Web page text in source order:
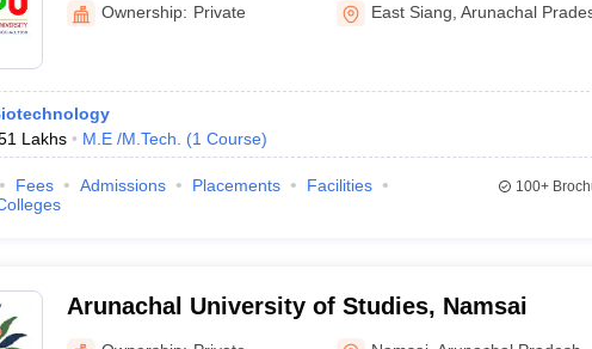
Ownership: Private East Siang ,Arunachal
Lakhs M.E /M.Tech. (1 Course)
Fees Admissions Placements
Facilities
100+
Arunachal University of Studies, Namsai